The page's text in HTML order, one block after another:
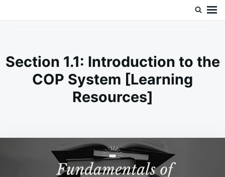
Section 1.1: Introduction to the
COP System [Learning
Resources]